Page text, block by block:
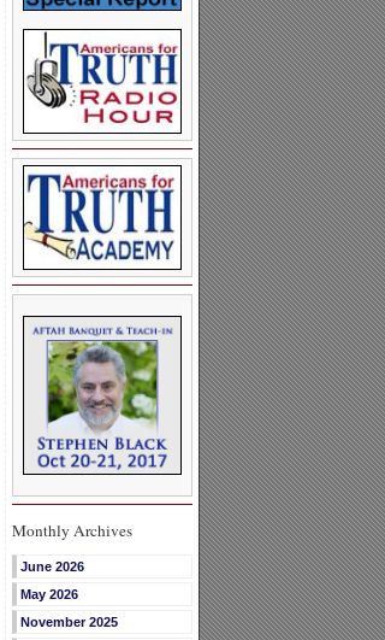
Monthly Archives
June 2026
May 2026
November 2025